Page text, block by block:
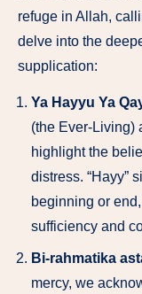
refuge in Allah,
delve into the
supplication:
Ya Hayyu Ya
(the Ever-Living)
highlight the
distress. “Hayy”
beginning or
sufficiency and
Bi-rahmatika
mercy, we